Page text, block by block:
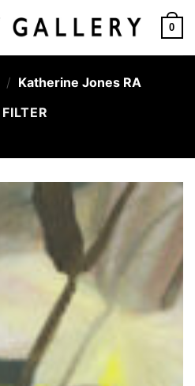
0
/ Katherine Jones RA
FILTER